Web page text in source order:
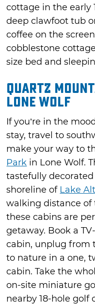
cottage in the early
deep clawfoot tub
coffee on the
cobblestone
size bed and
Quartz
Lone Wolf
If you’re in the
stay, travel to
make your way to
Park in Lone Wolf.
tastefully
shoreline of Lake
walking distance of
these cabins are
getaway. Book a
cabin, unplug from
to nature in a one,
cabin. Take the
on-site miniature
nearby 18-hole golf